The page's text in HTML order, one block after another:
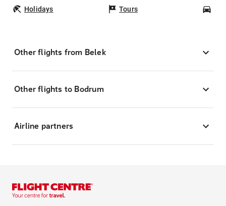
Holidays Tours
Other flights from Belek
Other flights to Bodrum
Airline partners